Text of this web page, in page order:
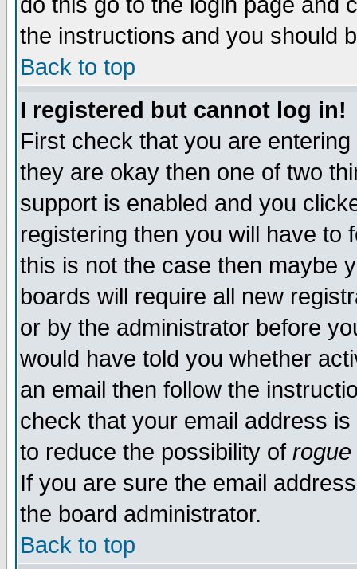
the instructions and you should
Back to top
I registered but cannot log in!
First check that you are
they are okay then one of two
support is enabled and you
registering then you will have to
this is not the case then maybe
boards will require all new
or by the administrator before
would have told you whether
an email then follow the
check that your email address
to reduce the possibility of rogue
If you are sure the email
the board administrator.
Back to top